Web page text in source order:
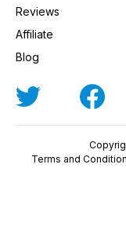
Reviews
Affiliate
Blog
Terms and